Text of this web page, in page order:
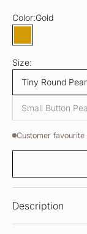
Color:Gold
Gold
Size:
Tiny Round
Small Button
Customer favourite
Description